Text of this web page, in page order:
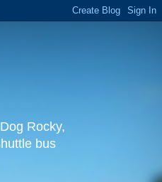
Rocky,
bus